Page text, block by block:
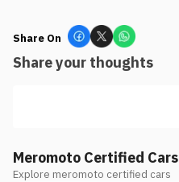
Share On
Share your thoughts
Meromoto Certified Cars
Explore meromoto certified cars